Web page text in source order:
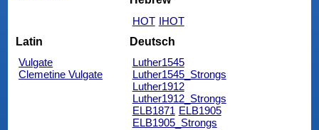
HOT IHOT
Latin
Vulgate
Clemetine Vulgate
Deutsch
Luther1545
Luther1545_Strongs
Luther1912
Luther1912_Strongs
ELB1871 ELB1905
ELB1905_Strongs